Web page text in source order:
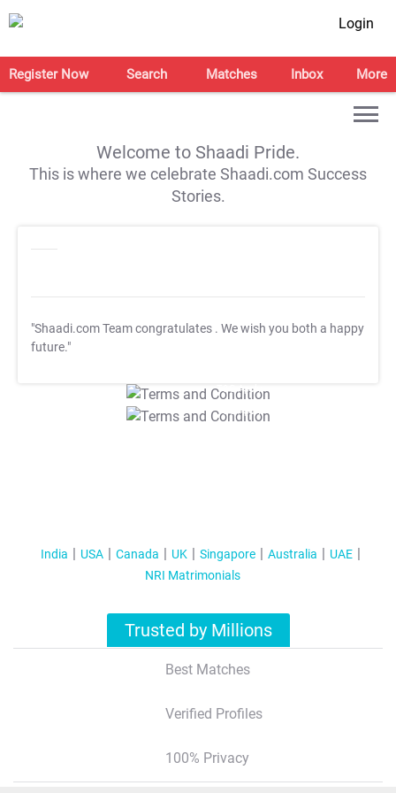
Login
Register Now Search Matches Inbox More
Welcome to Shaadi Pride.
This is where we celebrate Shaadi.com Success
Stories.
"Shaadi.com Team congratulates . We wish you both a happy
future."
T&C Apply
T&C Apply
India USA Canada UK Singapore Australia
UAE
NRI Matrimonials
Trusted by Millions
Best Matches
Verified Profiles
100% Privacy